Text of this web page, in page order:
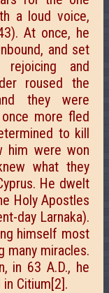
a loud voice,
At once, he
and set
and
roused the
they were
more fled
to kill
him were won
what they
He dwelt
Holy Apostles
day Larnaka).
himself most
many miracles.
in 63 A.D., he
Citium[2].